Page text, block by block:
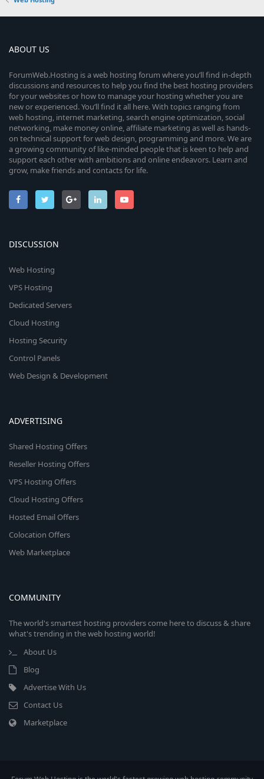
ABOUT US
ForumWeb.Hosting is a web hosting forum where you’ll find in-depth
discussions and resources to help you find the best hosting providers
for your websites or how to manage your hosting whether you are
new or experienced. You’ll find it all here. With topics ranging from
web hosting, internet marketing, search engine optimization, social
networking, make money online, affiliate marketing as well as hands-
on technical support for web design, programming and more. We are
a growing community of like-minded people that is keen to help and
support each other with ambitions and online endeavors. Learn and
grow, make friends and contacts for life.
DISCUSSION
Web Hosting
VPS Hosting
Dedicated Servers
Cloud Hosting
Hosting Security
Control Panels
Web Design & Development
ADVERTISING
Shared Hosting Offers
Reseller Hosting Offers
VPS Hosting Offers
Cloud Hosting Offers
Hosted Email Offers
Colocation Offers
Web Marketplace
COMMUNITY
The world's smartest hosting providers come here to discuss & share
what's trending in the web hosting world!
About Us
Blog
Advertise With Us
Contact Us
Marketplace